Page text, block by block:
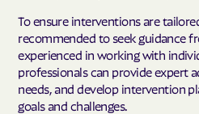
To ensure interventions are
recommended to seek guidance
experienced in working with
professionals can provide expert
needs, and develop intervention
goals and challenges.